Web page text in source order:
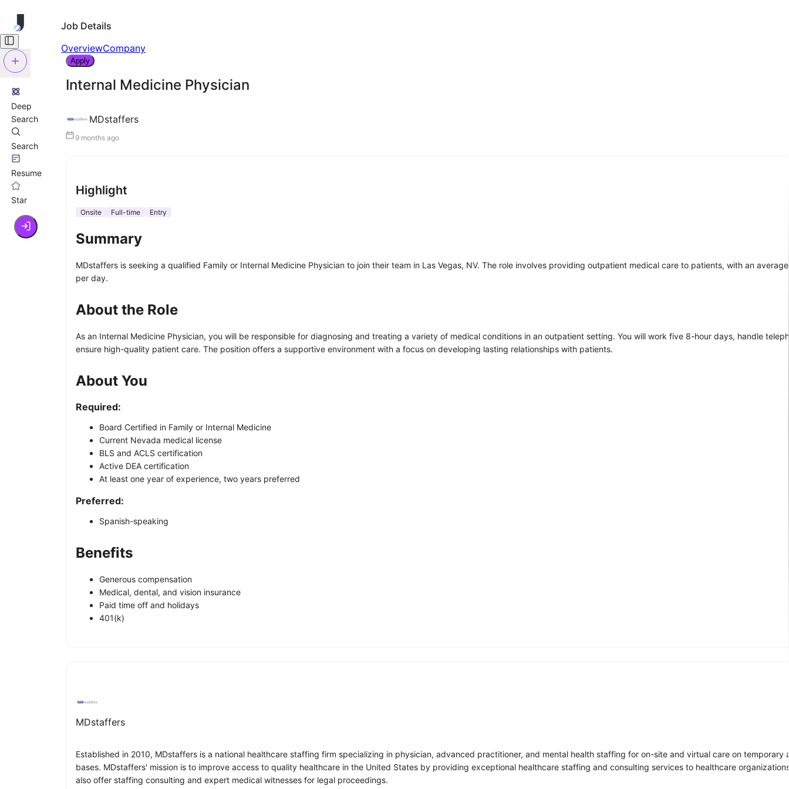
Deep
Search
Search
Resume
Star
Job Details
OverviewCompany
Apply
Internal Medicine Physician
MDstaffers
9 months ago
Highlight
Onsite Full-time Entry
Summary
MDstaffers is seeking a qualified Family or Internal Medicine Physician to join their team in Las Vegas, NV. The role involves providing outpatient medical care to patients, with an
per day.
About the Role
As an Internal Medicine Physician, you will be responsible for diagnosing and treating a variety of medical conditions in an outpatient setting. You will work five 8-hour days, handle
ensure high-quality patient care. The position offers a supportive environment with a focus on developing lasting relationships with patients.
About You
Required:
Board Certified in Family or Internal Medicine
Current Nevada medical license
BLS and ACLS certification
Active DEA certification
At least one year of experience, two years preferred
Preferred:
Spanish-speaking
Benefits
Generous compensation
Medical, dental, and vision insurance
Paid time off and holidays
401(k)
MDstaffers
Established in 2010, MDstaffers is a national healthcare staffing firm specializing in physician, advanced practitioner, and mental health staffing for on-site and virtual care on temporary
bases. MDstaffers' mission is to improve access to quality healthcare in the United States by providing exceptional healthcare staffing and consulting services to healthcare
also offer staffing consulting and expert medical witnesses for legal proceedings.